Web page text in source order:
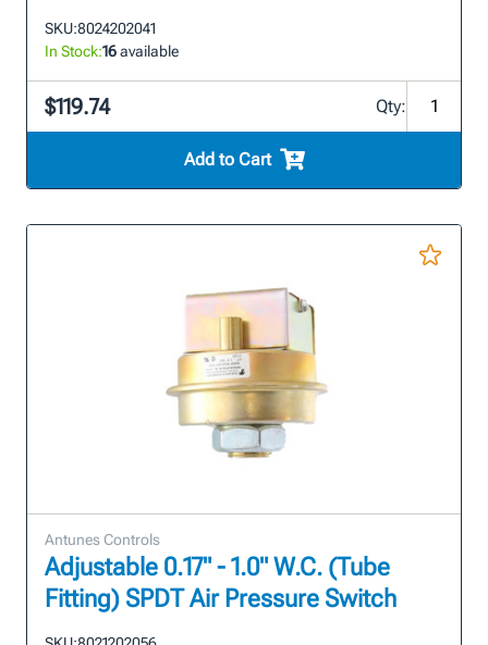
SKU:8024202041
In Stock:16available
$119.74 Qty:
Add to Cart
Antunes Controls
Adjustable 0.17" - 1.0" W.C. (Tube
Fitting) SPDT Air Pressure Switch